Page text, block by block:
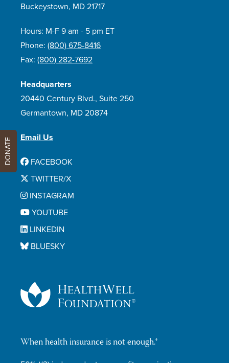
When health insurance is not enough.®
Buckeystown, MD 21717
Hours: M-F 9 am - 5 pm ET
Phone: (800) 675-8416
Fax: (800) 282-7692
Headquarters
20440 Century Blvd., Suite 250
Germantown, MD 20874
Email Us
FACEBOOK
TWITTER/X
INSTAGRAM
YOUTUBE
LINKEDIN
BLUESKY
DONATE